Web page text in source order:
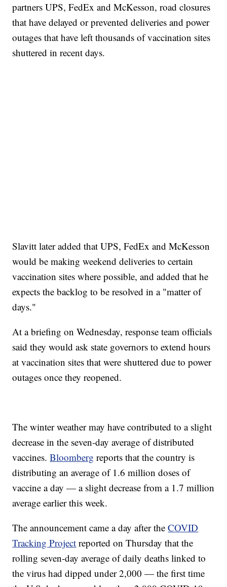
partners UPS, FedEx and McKesson, road closures
that have delayed or prevented deliveries and power
outages that have left thousands of vaccination sites
shuttered in recent days.
Slavitt later added that UPS, FedEx and McKesson
would be making weekend deliveries to certain
vaccination sites where possible, and added that he
expects the backlog to be resolved in a "matter of
days."
At a briefing on Wednesday, response team officials
said they would ask state governors to extend hours
at vaccination sites that were shuttered due to power
outages once they reopened.
The winter weather may have contributed to a slight
decrease in the seven-day average of distributed
vaccines.Bloomberg reports that the country is
distributing an average of 1.6 million doses of
vaccine a day — a slight decrease from a 1.7 million
average earlier this week.
The announcement came a day after theCOVID
Tracking Project reported on Thursday that the
rolling seven-day average of daily deaths linked to
the virus had dipped under 2,000 — the first time